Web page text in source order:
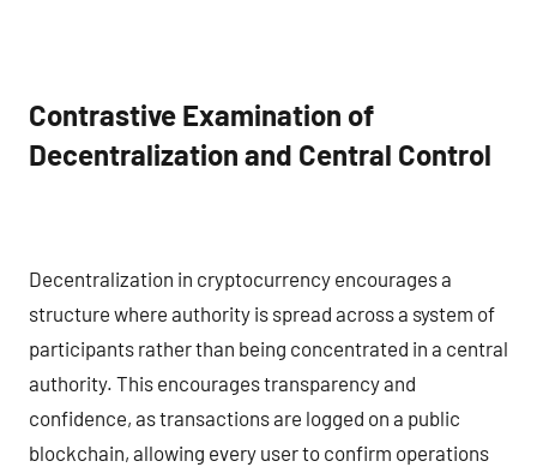
Contrastive Examination of
Decentralization and Central Control
Decentralization in cryptocurrency encourages a
structure where authority is spread across a system of
participants rather than being concentrated in a central
authority. This encourages transparency and
confidence, as transactions are logged on a public
blockchain, allowing every user to confirm operations